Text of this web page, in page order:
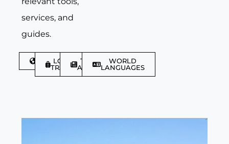
services, and
guides.
DISCOVER
LGBTQIA+
TRAVELLER
TRAVEL
ARTICLES
WORLD
LANGUAGES